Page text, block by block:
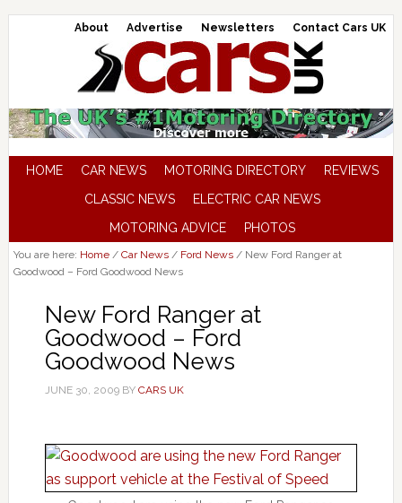
About Advertise Newsletters Contact Cars UK
HOME CAR NEWS MOTORING DIRECTORY
REVIEWS
CLASSIC NEWS
ELECTRIC CAR NEWS
MOTORING ADVICE
PHOTOS
You are here: Home / Car News / Ford News /New Ford Ranger at
Goodwood – Ford Goodwood News
New Ford Ranger at
Goodwood – Ford
Goodwood News
JUNE 30, 2009BY CARS UK